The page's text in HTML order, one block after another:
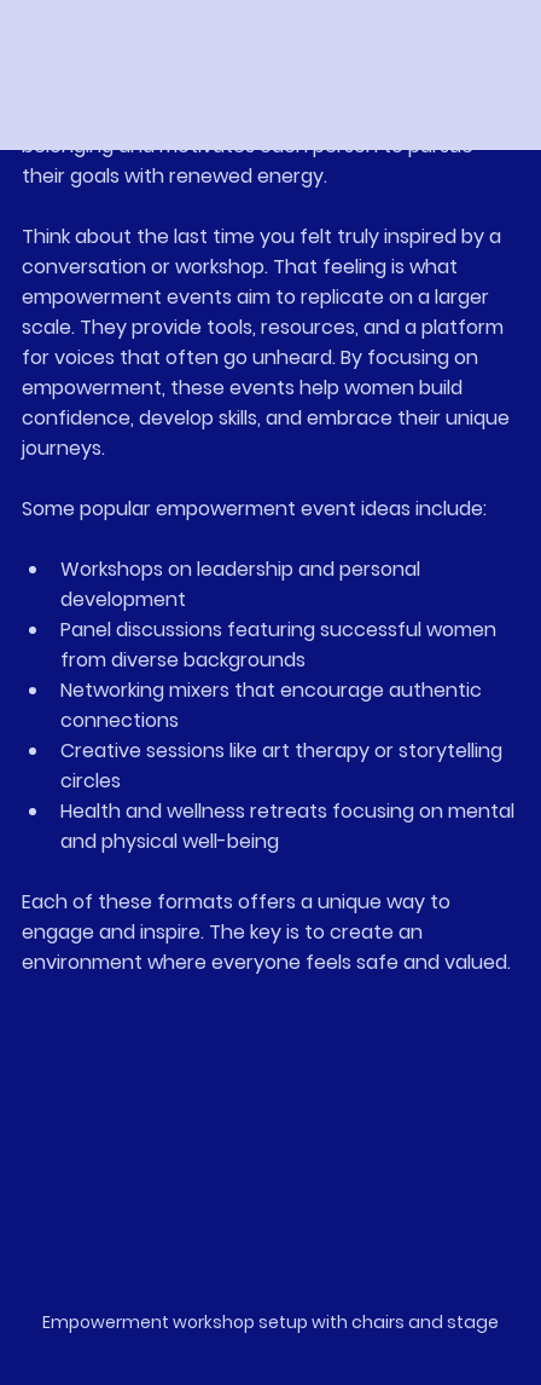
belonging and motivates each person to pursue
their goals with renewed energy.
Think about the last time you felt truly inspired by a
conversation or workshop. That feeling is what
empowerment events aim to replicate on a larger
scale. They provide tools, resources, and a platform
for voices that often go unheard. By focusing on
empowerment, these events help women build
confidence, develop skills, and embrace their unique
journeys.
Some popular empowerment event ideas include:
Workshops on leadership and personal
development
Panel discussions featuring successful women
from diverse backgrounds
Networking mixers that encourage authentic
connections
Creative sessions like art therapy or storytelling
circles
Health and wellness retreats focusing on mental
and physical well-being
Each of these formats offers a unique way to
engage and inspire. The key is to create an
environment where everyone feels safe and valued.
Empowerment workshop setup with chairs and stage